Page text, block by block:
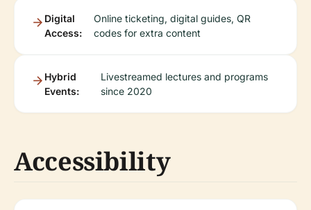
Digital
Access:
Online ticketing, digital guides, QR
codes for extra content
Hybrid
Events:
Livestreamed lectures and programs
since 2020
Accessibility